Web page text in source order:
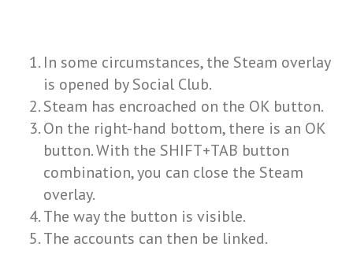
In some circumstances, the Steam overlay
is opened by Social Club.
Steam has encroached on the OK button.
On the right-hand bottom, there is an OK
button. With the SHIFT+TAB button
combination, you can close the Steam
overlay.
The way the button is visible.
The accounts can then be linked.